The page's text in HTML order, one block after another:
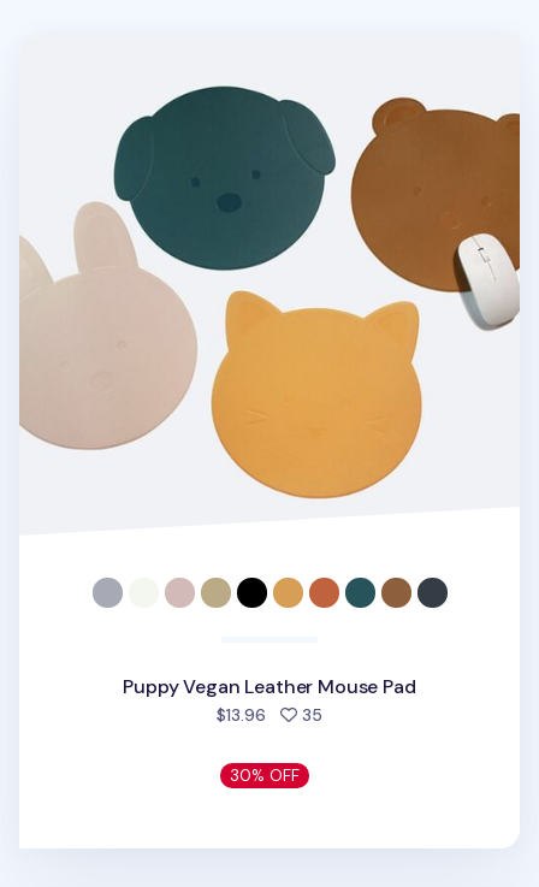
Puppy Vegan Leather Mouse Pad
$13.96 35
30% OFF